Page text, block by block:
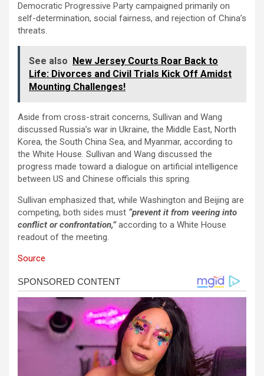
Democratic Progressive Party campaigned primarily on
self-determination, social fairness, and rejection of China’s
threats.
See also
New Jersey Courts Roar Back to
Life: Divorces and Civil Trials Kick Off Amidst
Mounting Challenges!
Aside from cross-strait concerns, Sullivan and Wang
discussed Russia’s war in Ukraine, the Middle East, North
Korea, the South China Sea, and Myanmar, according to
the White House. Sullivan and Wang discussed the
progress made toward a dialogue on artificial intelligence
between US and Chinese officials this spring.
Sullivan emphasized that, while Washington and Beijing are
competing, both sides must “prevent it from veering into
conflict or confrontation,”according to a White House
readout of the meeting.
Source